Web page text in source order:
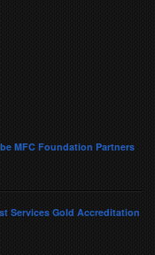
MFC Foundation Partners
Services Gold Accreditation